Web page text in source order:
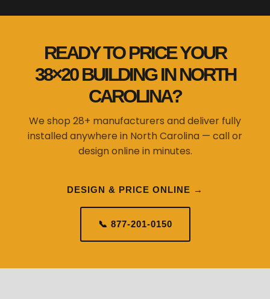
READY TO PRICE YOUR
38×20 BUILDING IN NORTH
CAROLINA?
We shop 28+ manufacturers and deliver fully
installed anywhere in North Carolina — call or
design online in minutes.
DESIGN & PRICE ONLINE →
📞 877-201-0150